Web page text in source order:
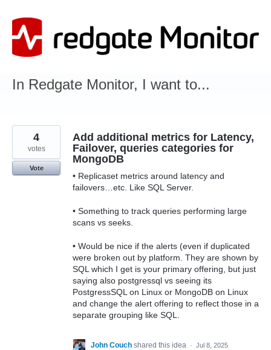
to
content
In Redgate Monitor, I want to...
Add additional metrics for Latency,
Failover, queries categories for
MongoDB
• Replicaset metrics around latency and
failovers…etc. Like SQL Server.
• Something to track queries performing large
scans vs seeks.
• Would be nice if the alerts (even if duplicated
were broken out by platform. They are shown by
SQL which I get is your primary offering, but just
saying also postgressql vs seeing its
PostgressSQL on Linux or MongoDB on Linux
and change the alert offering to reflect those in a
separate grouping like SQL.
4
votes
Vote
John Couch shared this idea · Jul 8, 2025